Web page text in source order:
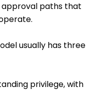
approval paths that
usually has three
privilege, with